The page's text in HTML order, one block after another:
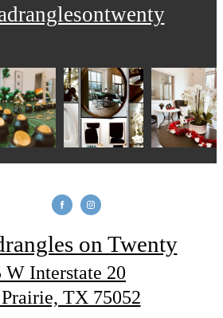
on Twenty
W Interstate 20
TX 75052